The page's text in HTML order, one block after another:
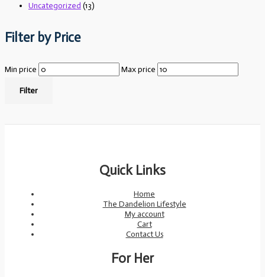
Uncategorized (13)
Filter by Price
Min price Max price
Filter
Quick Links
Home
The Dandelion Lifestyle
My account
Cart
Contact Us
For Her